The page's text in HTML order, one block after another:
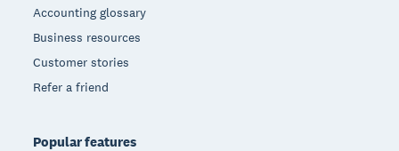
Accounting glossary
Business resources
Customer stories
Refer a friend
Popular features